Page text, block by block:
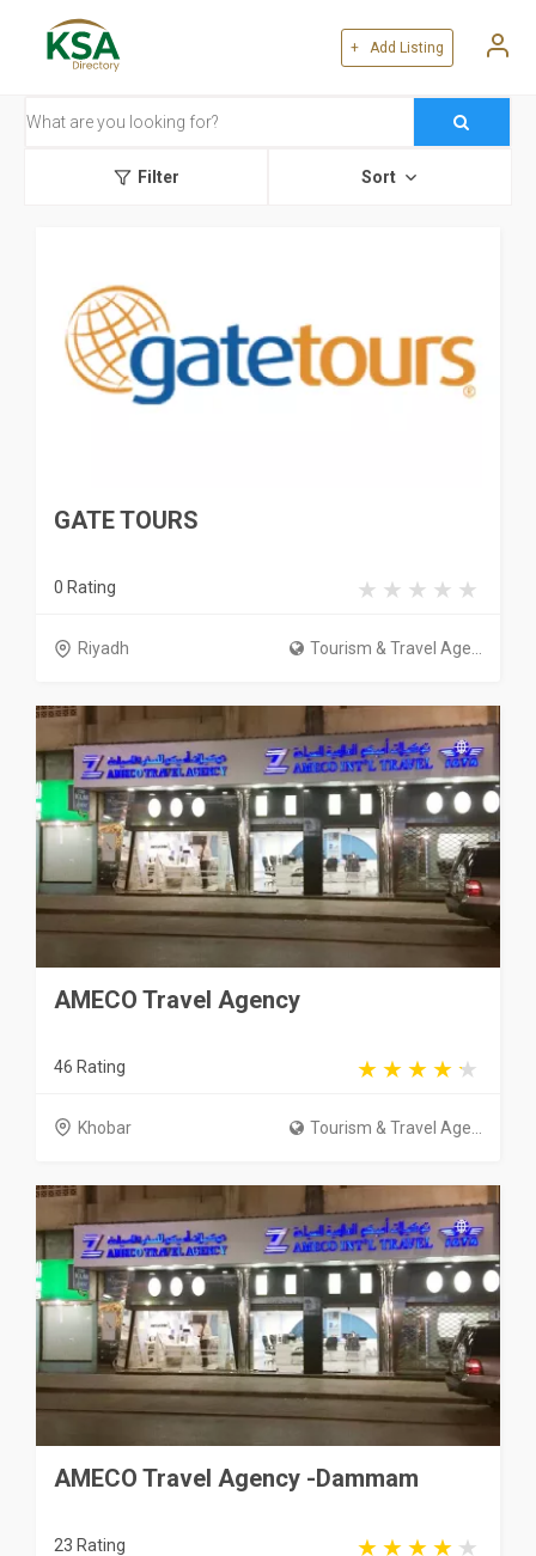
+ Add Listing
Filter Sort
GATE TOURS
0 Rating
Riyadh Tourism & Travel Age...
AMECO Travel Agency
46 Rating
Khobar Tourism & Travel Age...
AMECO Travel Agency -Dammam
23 Rating